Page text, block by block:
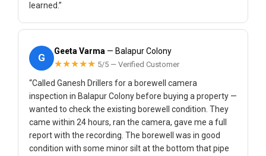
learned.”
G
Geeta Varma — Balapur Colony
★★★★★ 5/5 — Verified Customer
“Called Ganesh Drillers for a borewell camera
inspection in Balapur Colony before buying a property —
wanted to check the existing borewell condition. They
came within 24 hours, ran the camera, gave me a full
report with the recording. The borewell was in good
condition with some minor silt at the bottom that pipe